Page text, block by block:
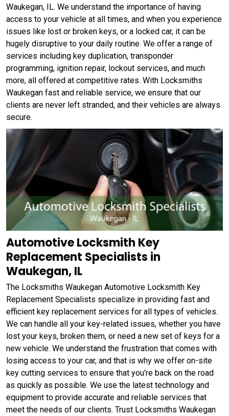
Waukegan, IL. We understand the importance of having
access to your vehicle at all times, and when you experience
issues like lost or broken keys, or a locked car, it can be
hugely disruptive to your daily routine. We offer a range of
services including key duplication, transponder
programming, ignition repair, lockout services, and much
more, all offered at competitive rates. With Locksmiths
Waukegan fast and reliable service, we ensure that our
clients are never left stranded, and their vehicles are always
secure.
Automotive Locksmith Key
Replacement Specialists in
Waukegan, IL
The Locksmiths Waukegan Automotive Locksmith Key
Replacement Specialists specialize in providing fast and
efficient key replacement services for all types of vehicles.
We can handle all your key-related issues, whether you have
lost your keys, broken them, or need a new set of keys for a
new vehicle. We understand the frustration that comes with
losing access to your car, and that is why we offer on-site
key cutting services to ensure that you're back on the road
as quickly as possible. We use the latest technology and
equipment to provide accurate and reliable services that
meet the needs of our clients. Trust Locksmiths Waukegan